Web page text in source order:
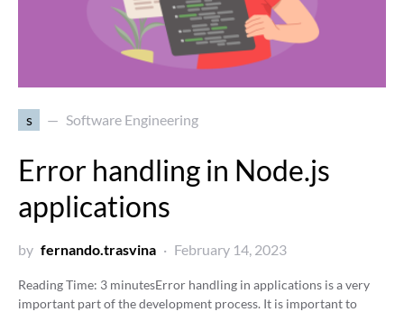
s Software Engineering
Error handling in Node.js
applications
by fernando.trasvina February 14, 2023
Reading Time: 3 minutesError handling in applications is a very
important part of the development process. It is important to